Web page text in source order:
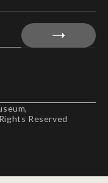
Reserved